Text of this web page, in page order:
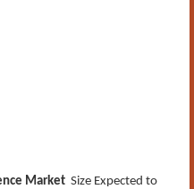
Market Size Expected to